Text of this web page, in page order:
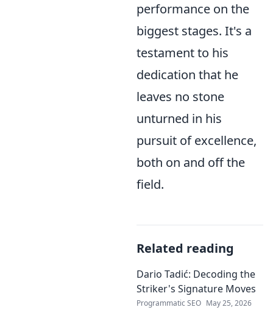
performance on the
biggest stages. It's a
testament to his
dedication that he
leaves no stone
unturned in his
pursuit of excellence,
both on and off the
field.
Related reading
Dario Tadić: Decoding the
Striker's Signature Moves
Programmatic SEO May 25, 2026